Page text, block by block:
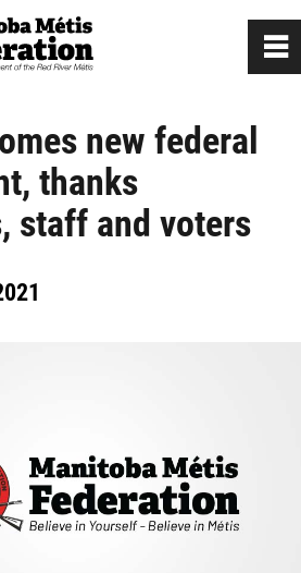
new federal
thanks
staff and voters
0
~